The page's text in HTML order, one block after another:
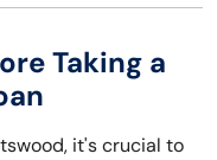
Taking a
it's crucial to